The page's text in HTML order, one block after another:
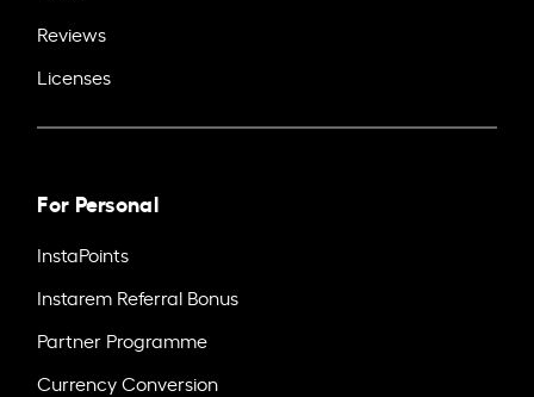
Reviews
Licenses
For Personal
InstaPoints
Instarem Referral Bonus
Partner Programme
Currency Conversion